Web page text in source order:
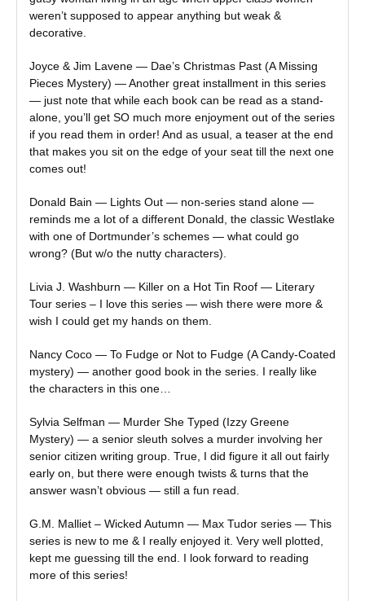
weren’t supposed to appear anything but weak &
decorative.
Joyce & Jim Lavene — Dae’s Christmas Past (A Missing
Pieces Mystery) — Another great installment in this series
— just note that while each book can be read as a stand-
alone, you’ll get SO much more enjoyment out of the series
if you read them in order! And as usual, a teaser at the end
that makes you sit on the edge of your seat till the next one
comes out!
Donald Bain — Lights Out — non-series stand alone —
reminds me a lot of a different Donald, the classic Westlake
with one of Dortmunder’s schemes — what could go
wrong? (But w/o the nutty characters).
Livia J. Washburn — Killer on a Hot Tin Roof — Literary
Tour series – I love this series — wish there were more &
wish I could get my hands on them.
Nancy Coco — To Fudge or Not to Fudge (A Candy-Coated
mystery) — another good book in the series. I really like
the characters in this one…
Sylvia Selfman — Murder She Typed (Izzy Greene
Mystery) — a senior sleuth solves a murder involving her
senior citizen writing group. True, I did figure it all out fairly
early on, but there were enough twists & turns that the
answer wasn’t obvious — still a fun read.
G.M. Malliet – Wicked Autumn — Max Tudor series — This
series is new to me & I really enjoyed it. Very well plotted,
kept me guessing till the end. I look forward to reading
more of this series!